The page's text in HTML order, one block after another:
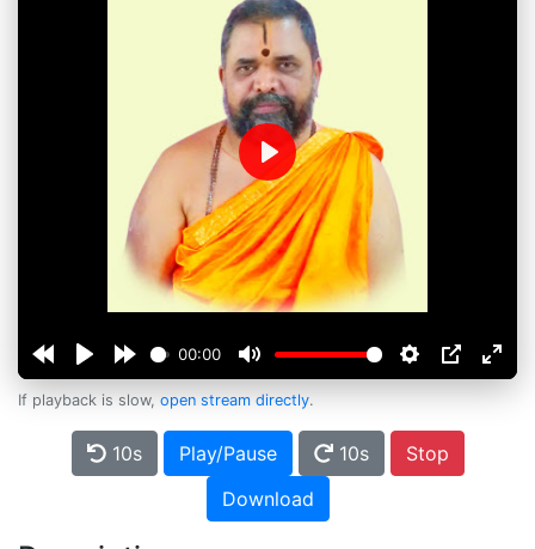
00:00
Play
If playback is slow, open stream directly.
10s Play/Pause 10s
Stop
Download